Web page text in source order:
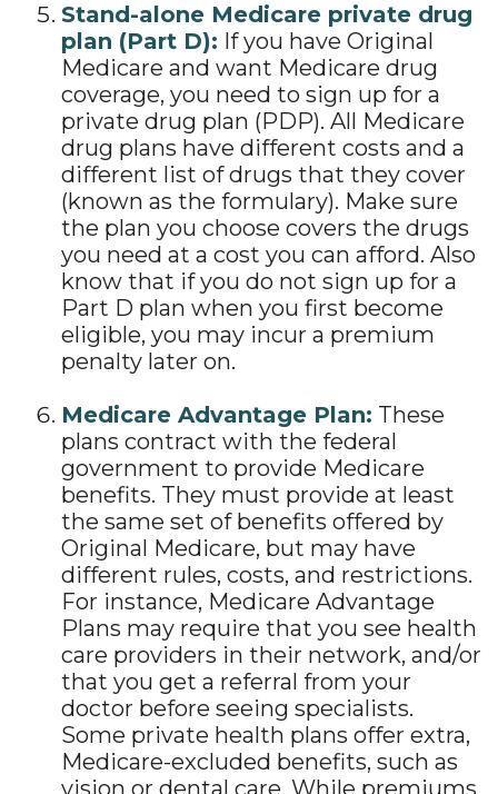
Stand-alone Medicare private drug
plan (Part D): If you have Original
Medicare and want Medicare drug
coverage, you need to sign up for a
private drug plan (PDP). All Medicare
drug plans have different costs and a
different list of drugs that they cover
(known as the formulary). Make sure
the plan you choose covers the drugs
you need at a cost you can afford. Also
know that if you do not sign up for a
Part D plan when you first become
eligible, you may incur a premium
penalty later on.
Medicare Advantage Plan: These
plans contract with the federal
government to provide Medicare
benefits. They must provide at least
the same set of benefits offered by
Original Medicare, but may have
different rules, costs, and restrictions.
For instance, Medicare Advantage
Plans may require that you see health
care providers in their network, and/or
that you get a referral from your
doctor before seeing specialists.
Some private health plans offer extra,
Medicare-excluded benefits, such as
vision or dental care. While premiums